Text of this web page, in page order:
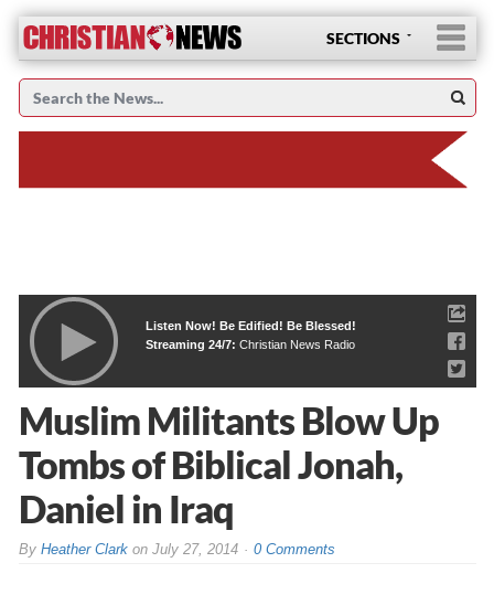
SECTIONS
Listen Now! Be Edified! Be Blessed!
Streaming 24/7: Christian News Radio
Muslim Militants Blow Up
Tombs of Biblical Jonah,
Daniel in Iraq
By Heather Clarkon July 27, 2014 0 Comments